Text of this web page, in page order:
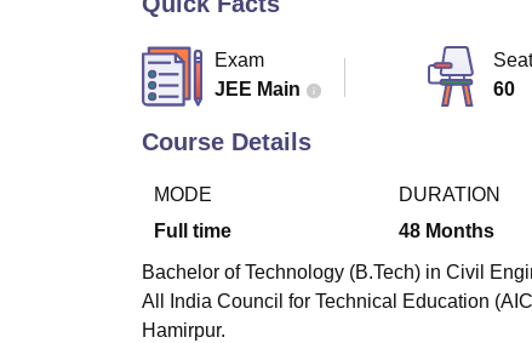
Exam
JEE Main
60
Course Details
MODE
Full time
DURATION
48 Months
Bachelor of Technology (B.Tech) in Civil
All India Council for Technical Education
Hamirpur.